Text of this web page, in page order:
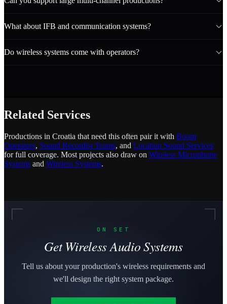
What about IFB and communication systems?
Do wireless systems come with operators?
Related Services
Productions in Croatia that need this often pair it with Boom
Operators, Sound Recordist Teams, and Location Sound Services
for full coverage. Most projects also draw on Wireless Microphone
Systems and Wireless Systems.
ON SET
Get Wireless Audio Systems
Tell us about your production's wireless requirements and
we'll design the right system package.